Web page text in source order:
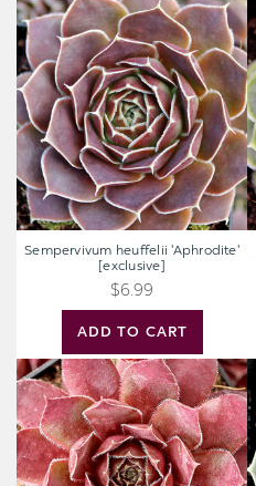
Sempervivum
heuffelii
'Aphrodite'
[exclusive]
ADD TO CART
Sempervivum heuffelii 'Aphrodite'
[exclusive]
$6.99
Sempervivum
'Centennial'